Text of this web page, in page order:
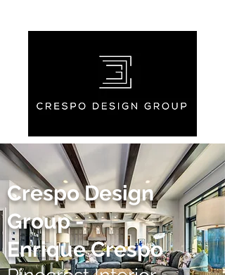
Crespo Design
Group -
Enrique Crespo